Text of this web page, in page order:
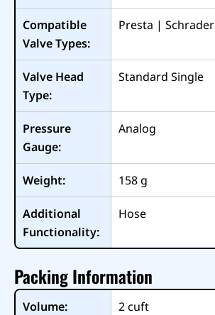
Compatible
Valve Types:
Presta | Schrader
Valve Head
Type:
Standard Single
Pressure
Gauge:
Analog
Weight: 158 g
Additional
Functionality:
Hose
Packing Information
Volume: 2cuft